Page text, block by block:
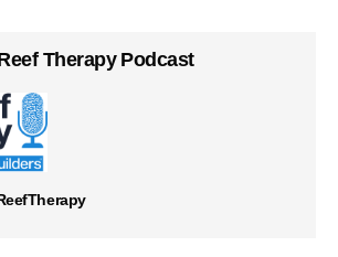
Therapy Podcast